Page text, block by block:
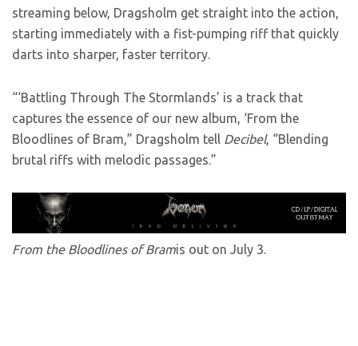
streaming below, Dragsholm get straight into the action,
starting immediately with a fist-pumping riff that quickly
darts into sharper, faster territory.
“‘Battling Through The Stormlands’ is a track that
captures the essence of our new album, ‘From the
Bloodlines of Bram,” Dragsholm tell Decibel, “Blending
brutal riffs with melodic passages.”
From the Bloodlines of Bramis out on July 3.